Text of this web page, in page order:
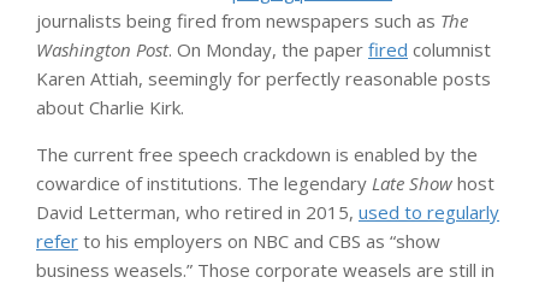
journalists being fired from newspapers such as The
Washington Post. On Monday, the paper fired columnist
Karen Attiah, seemingly for perfectly reasonable posts
about Charlie Kirk.
The current free speech crackdown is enabled by the
cowardice of institutions. The legendary Late Show host
David Letterman, who retired in 2015, used to regularly
refer to his employers on NBC and CBS as “show
business weasels.” Those corporate weasels are still in